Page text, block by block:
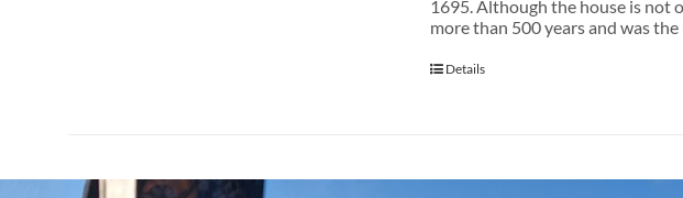
1695. Although the house is not
more than 500 years and was
Details